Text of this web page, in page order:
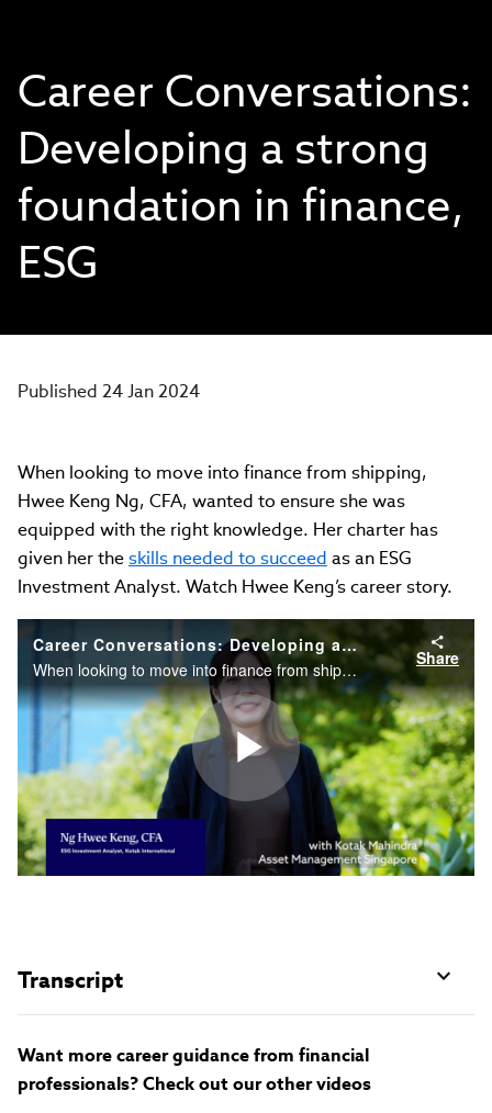
Career Conversations:
Developing a strong
foundation in finance,
ESG
Published 24 Jan 2024
When looking to move into finance from shipping,
Hwee Keng Ng, CFA, wanted to ensure she was
equipped with the right knowledge. Her charter has
given her theskills needed to succeed as an ESG
Investment Analyst. Watch Hwee Keng’s career story.
Career Conversations: Developing a Strong Foundation in Finance, ESG
When looking to move into finance from shipping, Hwee Keng Ng, CFA, wanted to ensure she was equipped with the right knowledge. Her charter has given her the skills needed to succeed as an ESG Investment Analyst. Watch Hwee Keng’s career story.
Share
Play
Transcript
Want more career guidance from financial
professionals? Check out our other videos